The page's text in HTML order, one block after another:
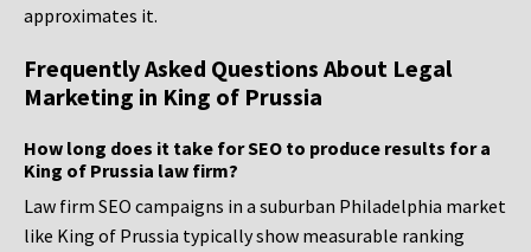
approximates it.
Frequently Asked Questions About Legal
Marketing in King of Prussia
How long does it take for SEO to produce results for a
King of Prussia law firm?
Law firm SEO campaigns in a suburban Philadelphia market
like King of Prussia typically show measurable ranking